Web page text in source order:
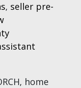
, seller pre-
home